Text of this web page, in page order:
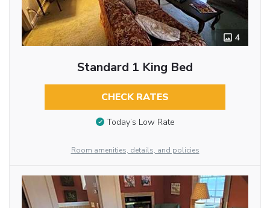
4
Standard 1 King Bed
CHECK RATES
Today’s Low Rate
Room amenities, details, and policies